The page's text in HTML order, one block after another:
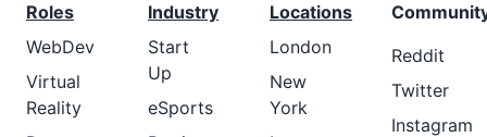
Roles
WebDev
Virtual
Reality
Industry
Start
Up
eSports
Locations
London
New
York
Reddit
Twitter
Instagram